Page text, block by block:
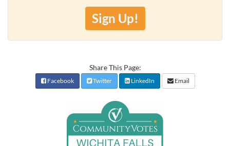
Sign Up!
Share This Page:
Facebook Twitter LinkedIn Email